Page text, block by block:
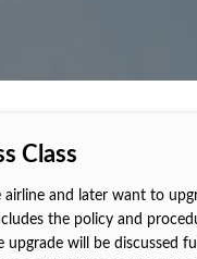
Class
and later want to
the policy and
will be discussed